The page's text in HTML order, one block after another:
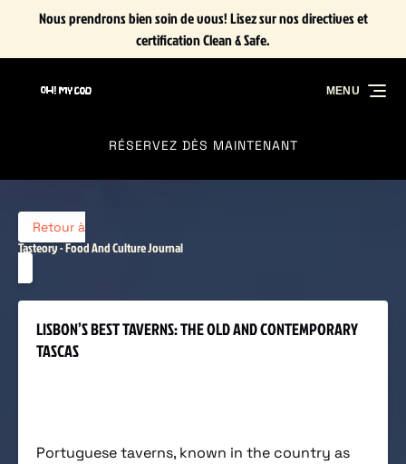
Aller à la navigation principale
Aller au contenu
Aller au pied de page
Nous prendrons bien soin de vous! Lisez sur nos directives et
certification Clean & Safe.
RÉSERVEZ DÈS MAINTENANT
MENU
Retour à
Tasteory - Food And Culture Journal
LISBON’S BEST TAVERNS: THE OLD AND CONTEMPORARY
TASCAS
Portuguese taverns, known in the country as